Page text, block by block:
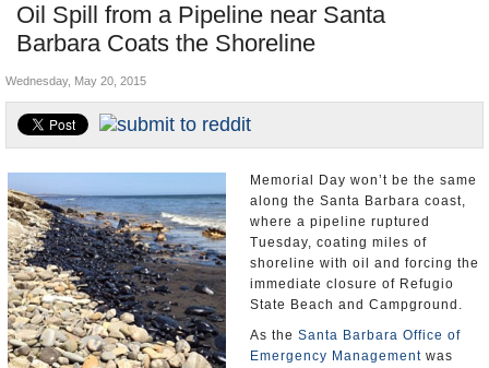
Agencies/Departments
Blog
Oil Spill from a Pipeline near Santa
Barbara Coats the Shoreline
Controversies
California and the Nation
Appointments and Resignations
Unusual News
Wednesday, May 20, 2015
Memorial Day won’t be the same
along the Santa Barbara coast,
where a pipeline ruptured
Tuesday, coating miles of
shoreline with oil and forcing the
immediate closure of Refugio
State Beach and Campground.
As the Santa Barbara Office of
Emergency Management was